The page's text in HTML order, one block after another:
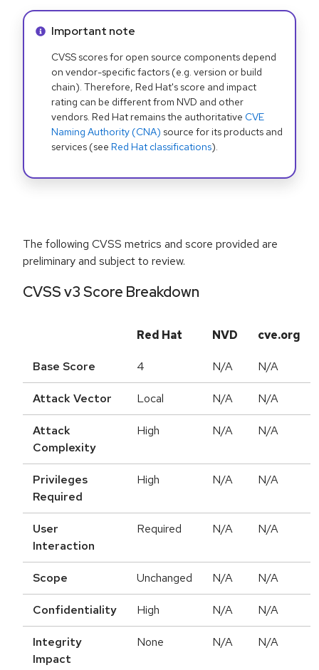
Info alert:
Important note
CVSS scores for open source components depend
on vendor-specific factors (e.g. version or build
chain). Therefore, Red Hat's score and impact
rating can be different from NVD and other
vendors. Red Hat remains the authoritative CVE
Naming Authority (CNA) source for its products and
services (see Red Hat classifications).
The following CVSS metrics and score provided are
preliminary and subject to review.
CVSS v3 Score Breakdown
Red Hat NVD cve.org
Base Score 4 N/A N/A
Attack Vector Local N/A N/A
Attack
Complexity
High N/A N/A
Privileges
Required
High N/A N/A
User
Interaction
Required N/A N/A
Scope Unchanged N/A N/A
Confidentiality High N/A N/A
Integrity
Impact
None N/A N/A